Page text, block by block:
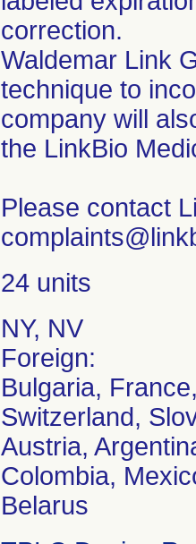
correction.
Waldemar Link
technique to
company will
the LinkBio
Please contact
24 units
NY, NV
Foreign:
Bulgaria,
Switzerland,
Austria,
Colombia,
Belarus